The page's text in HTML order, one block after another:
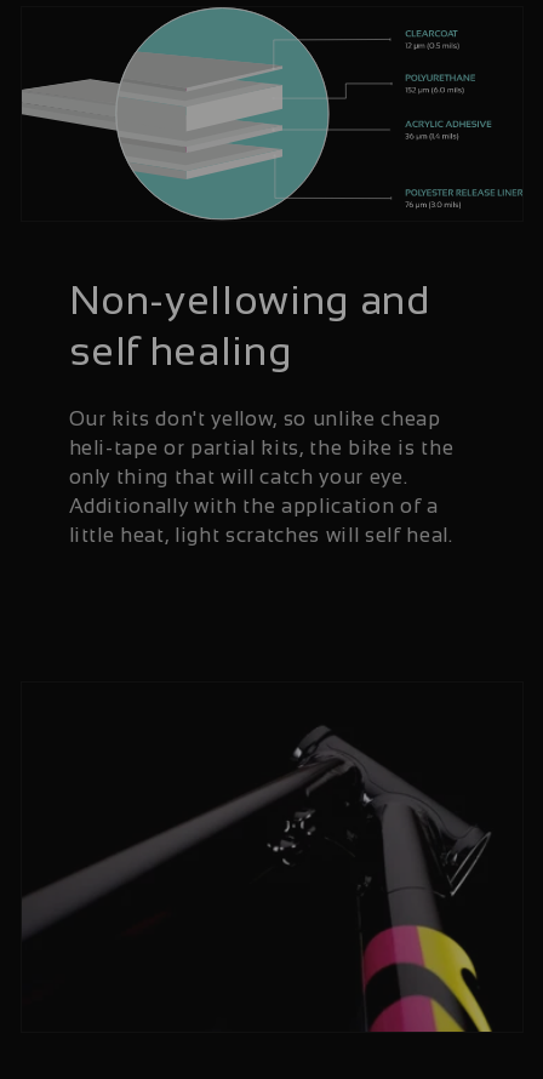
Non-yellowing and
self healing
Our kits don't yellow, so unlike cheap
heli-tape or partial kits, the bike is the
only thing that will catch your eye.
Additionally with the application of a
little heat, light scratches will self heal.